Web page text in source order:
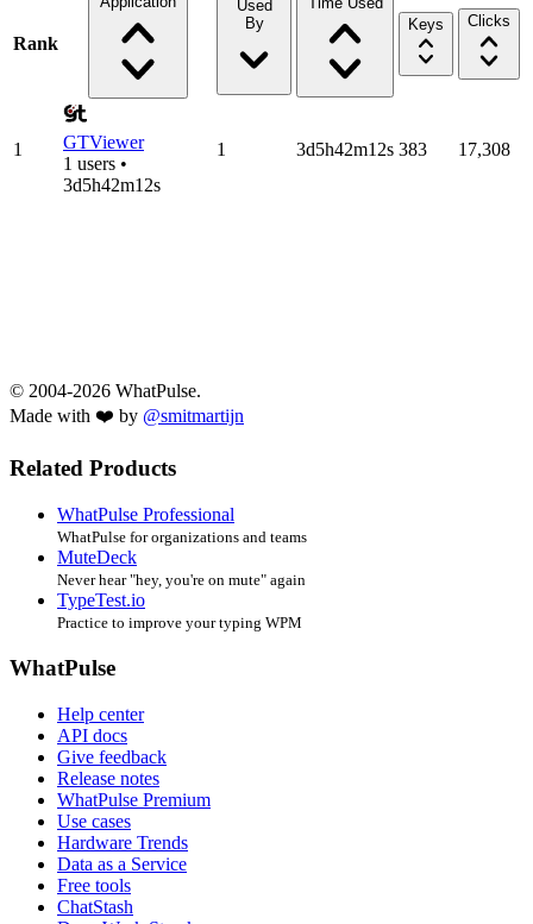
Rank
Used
By
Keys
Clicks
1
GTViewer
1 users •
3d5h42m12s
1 3d5h42m12s 383 17,308
© 2004-2026 WhatPulse.
Made with ❤️ by @smitmartijn
Related Products
WhatPulse Professional
WhatPulse for organizations and teams
MuteDeck
Never hear "hey, you're on mute" again
TypeTest.io
Practice to improve your typing WPM
WhatPulse
Help center
API docs
Give feedback
Release notes
WhatPulse Premium
Use cases
Hardware Trends
Data as a Service
Free tools
ChatStash